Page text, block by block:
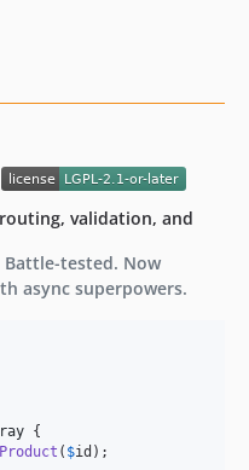
validation, and
Battle-tested. Now
async superpowers.
{
( $id );